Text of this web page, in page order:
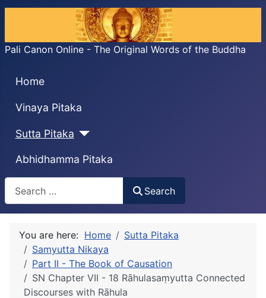
Pali Canon Online - The Original Words of the Buddha
Home
Vinaya Pitaka
Sutta Pitaka
Abhidhamma Pitaka
Search
Search
You are here: Home
Sutta Pitaka
Samyutta Nikaya
Part II - The Book of Causation
SN Chapter VII - 18 Rāhulasaṃyutta Connected
Discourses with Rāhula